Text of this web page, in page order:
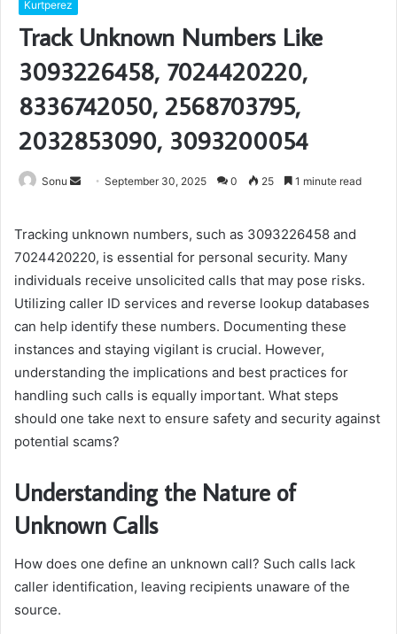
Kurtperez
Track Unknown Numbers Like
3093226458, 7024420220,
8336742050, 2568703795,
2032853090, 3093200054
Sonu
Send September 30, 2025 0 25 1 minute read
Tracking unknown numbers, such as 3093226458 and
7024420220, is essential for personal security. Many
individuals receive unsolicited calls that may pose risks.
Utilizing caller ID services and reverse lookup databases
can help identify these numbers. Documenting these
instances and staying vigilant is crucial. However,
understanding the implications and best practices for
handling such calls is equally important. What steps
should one take next to ensure safety and security against
potential scams?
Understanding the Nature of
Unknown Calls
How does one define an unknown call? Such calls lack
caller identification, leaving recipients unaware of the
source.